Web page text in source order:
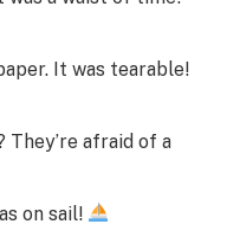
It was tearable!
They’re afraid of a
on sail!